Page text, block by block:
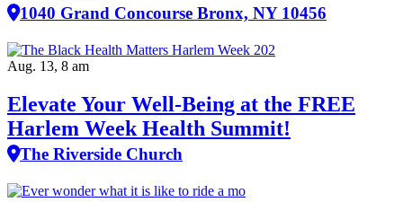
1040 Grand Concourse Bronx, NY 10456
Aug. 13, 8 am
Elevate Your Well‑Being at the FREE
Harlem Week Health Summit!
The Riverside Church